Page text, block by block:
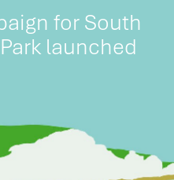
for South
launched